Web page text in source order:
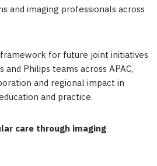
and imaging professionals across
for future joint initiatives
Philips teams across APAC,
and regional impact in
and practice.
care through imaging